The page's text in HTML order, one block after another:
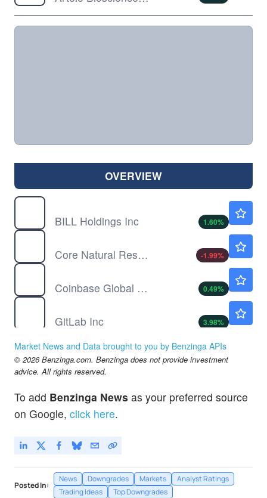
OVERVIEW
BILL Holdings Inc
1.60%
Core Natural Resources Inc
-1.99%
Coinbase Global Inc
0.49%
GitLab Inc
3.98%
Sunrun Inc
1.60
SJM
UNH
$404.06
Market News and Data brought to you by Benzinga APIs
© 2026 Benzinga.com. Benzinga does not provide investment
advice. All rights reserved.
To add Benzinga News as your preferred source
on Google, click here.
Posted In:
News Downgrades Markets
Analyst Ratings
Trading Ideas
Top Downgrades